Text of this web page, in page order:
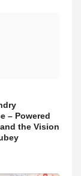
– Powered
the Vision